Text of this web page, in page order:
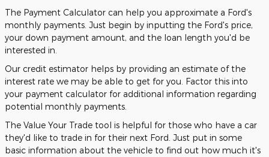
The Payment Calculator can help you approximate a Ford's
monthly payments. Just begin by inputting the Ford's price,
your down payment amount, and the loan length you'd be
interested in.
Our credit estimator helps by providing an estimate of the
interest rate we may be able to get for you. Factor this into
your payment calculator for additional information regarding
potential monthly payments.
The Value Your Trade tool is helpful for those who have a car
they'd like to trade in for their next Ford. Just put in some
basic information about the vehicle to find out how much it's